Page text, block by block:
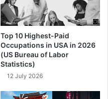
Top 10 Highest-Paid
Occupations in USA in 2026
(US Bureau of Labor
Statistics)
12 July 2026